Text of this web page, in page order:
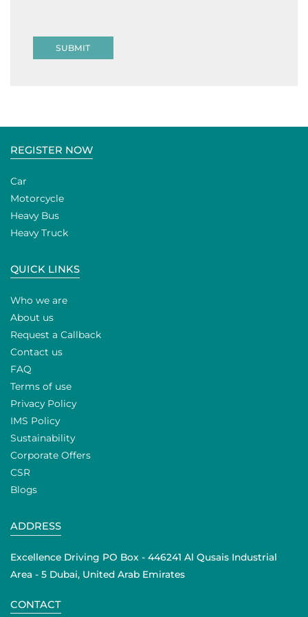
SUBMIT
REGISTER NOW
Car
Motorcycle
Heavy Bus
Heavy Truck
QUICK LINKS
Who we are
About us
Request a Callback
Contact us
FAQ
Terms of use
Privacy Policy
IMS Policy
Sustainability
Corporate Offers
CSR
Blogs
ADDRESS
Excellence Driving PO Box - 446241 Al Qusais Industrial
Area - 5 Dubai, United Arab Emirates
CONTACT